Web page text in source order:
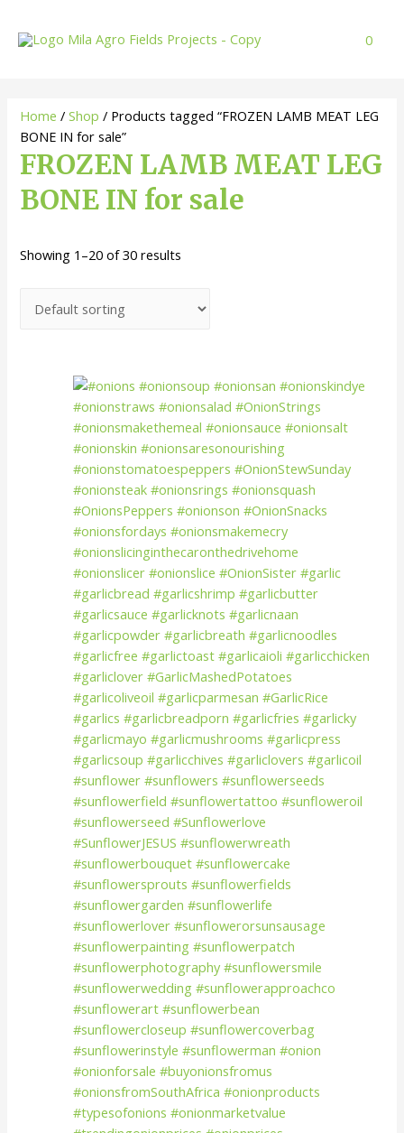
content
0
Home /Shop / Products tagged “FROZEN LAMB MEAT LEG
BONE IN for sale”
FROZEN LAMB MEAT LEG
BONE IN for sale
Showing 1–20 of 30 results